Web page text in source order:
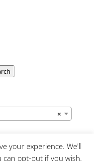
×
your experience. We'll
can opt-out if you wish.